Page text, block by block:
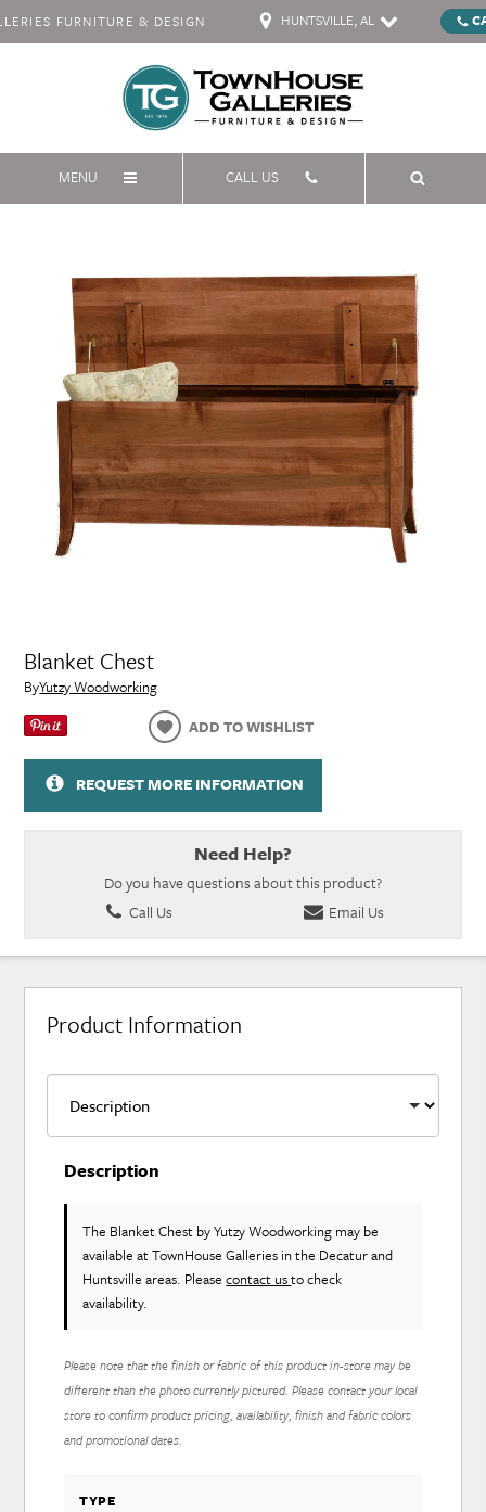
FURNITURE & DESIGN HUNTSVILLE, AL
MENU CALL US
Blanket Chest
ByYutzy Woodworking
ADD TO WISHLIST
REQUEST MORE INFORMATION
Need Help?
Do you have questions about this product?
Call Us
Email Us
Product Information
Description
The Blanket Chest by Yutzy Woodworking may be
available at TownHouse Galleries in the Decatur and
Huntsville areas. Pleasecontact usto check
availability.
Please note that the finish or fabric of this product in-store may be
different than the photo currently pictured. Please contact your local
store to confirm product pricing, availability, finish and fabric colors
and promotional dates.
TYPE